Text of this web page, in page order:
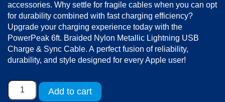
accessories. Why settle for fragile cables when you can opt
for durability combined with fast charging efficiency?
Upgrade your charging experience today with the
PowerPeak 6ft. Braided Nylon Metallic Lightning USB
Charge & Sync Cable. A perfect fusion of reliability,
durability, and style designed for every Apple user!
PowerPeak
6ft.
Add to cart